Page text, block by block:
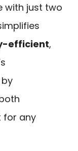
with just two
efficient,
for any